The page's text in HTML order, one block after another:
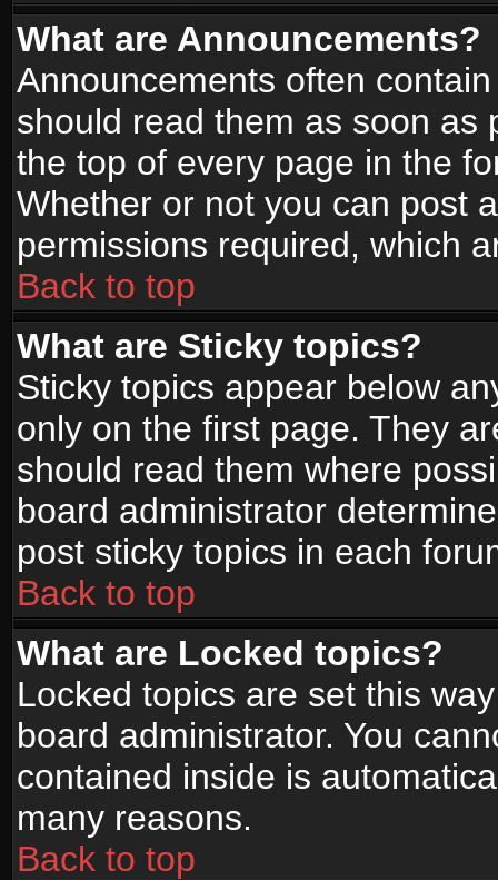
What are Announcements?
Announcements often
should read them as soon as
the top of every page in the
Whether or not you can post
permissions required, which
Back to top
What are Sticky topics?
Sticky topics appear below
only on the first page. They
should read them where
board administrator
post sticky topics in each
Back to top
What are Locked topics?
Locked topics are set this
board administrator. You
contained inside is
many reasons.
Back to top